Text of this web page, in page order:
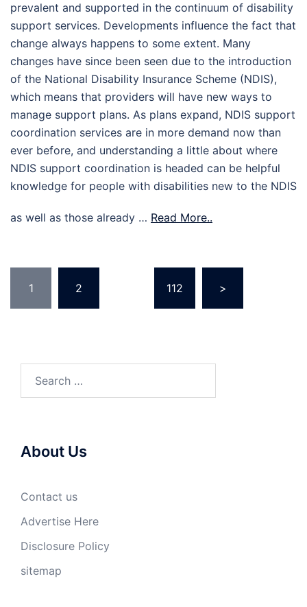
prevalent and supported in the continuum of disability
support services. Developments influence the fact that
change always happens to some extent. Many
changes have since been seen due to the introduction
of the National Disability Insurance Scheme (NDIS),
which means that providers will have new ways to
manage support plans. As plans expand, NDIS support
coordination services are in more demand now than
ever before, and understanding a little about where
NDIS support coordination is headed can be helpful
knowledge for people with disabilities new to the NDIS
as well as those already … Read More..
pagination
1 2 112 >
About Us
Contact us
Advertise Here
Disclosure Policy
sitemap